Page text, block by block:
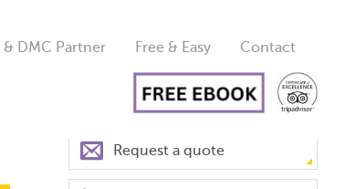
DMC Partner Free & Easy Contact
Request a quote